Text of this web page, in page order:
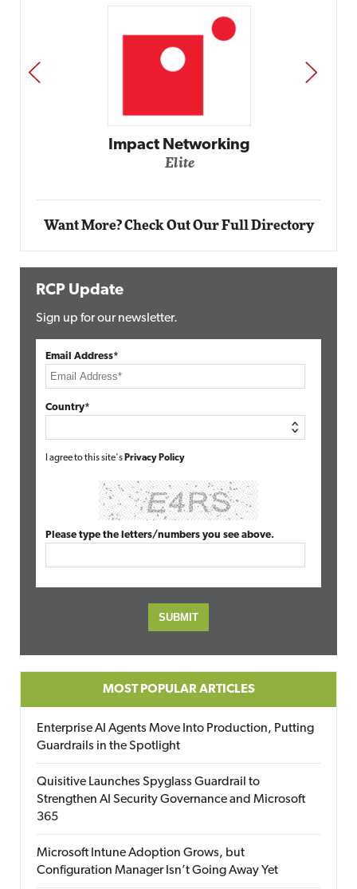
Impact Networking
Elite
PREV NEXT
Want More? Check Out Our Full Directory
RCP Update
Sign up for our newsletter.
Email Address*
Country*
I agree to this site's Privacy Policy
Please type the letters/numbers you see above.
MOST POPULAR ARTICLES
Enterprise AI Agents Move Into Production, Putting
Guardrails in the Spotlight
Quisitive Launches Spyglass Guardrail to
Strengthen AI Security Governance and Microsoft
365
Microsoft Intune Adoption Grows, but
Configuration Manager Isn’t Going Away Yet